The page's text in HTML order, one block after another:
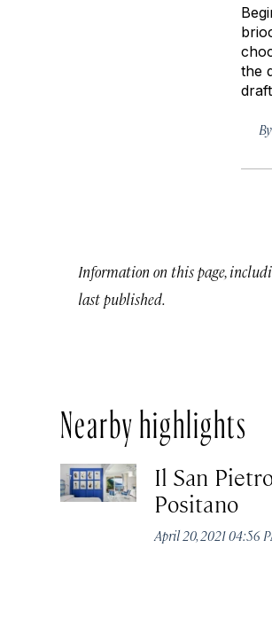
the
By
Information on this page,
last published.
Nearby highlights
Il San
Positano
April 20, 2021 04:56